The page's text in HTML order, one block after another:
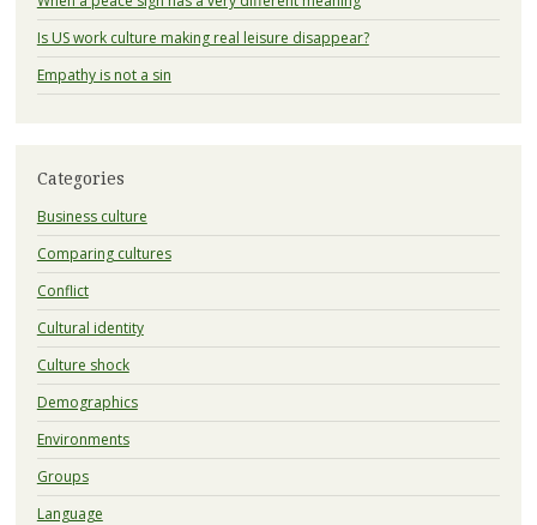
Is US work culture making real leisure disappear?
Empathy is not a sin
Categories
Business culture
Comparing cultures
Conflict
Cultural identity
Culture shock
Demographics
Environments
Groups
Language